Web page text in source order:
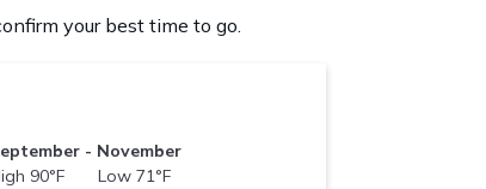
your best time to go.
- November
90°F Low 71°F